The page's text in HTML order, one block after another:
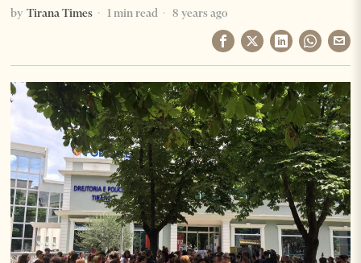
by Tirana Times 1 min read 8 years ago